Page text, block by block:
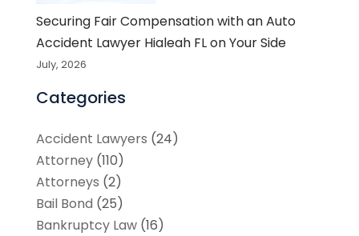
Securing Fair Compensation with an Auto
Accident Lawyer Hialeah FL on Your Side
July, 2026
Categories
Accident Lawyers (24)
Attorney(110)
Attorneys (2)
Bail Bond (25)
Bankruptcy Law(16)